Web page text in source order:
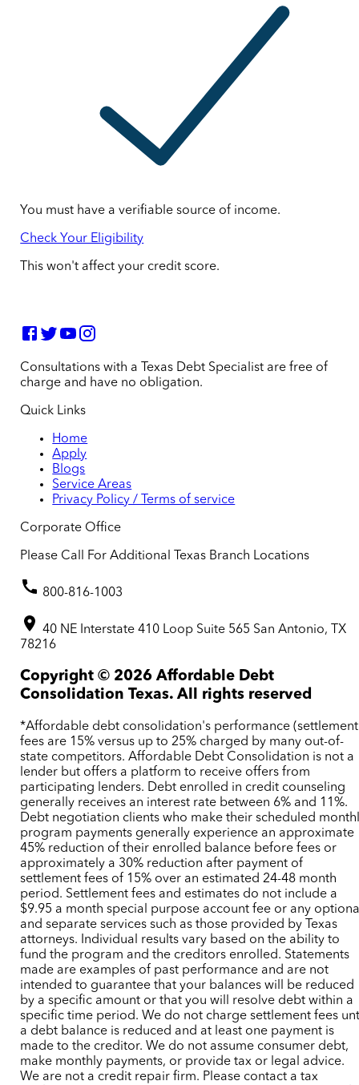
You must have a verifiable source of income.
Check Your Eligibility
This won't affect your credit score.
Consultations with a Texas Debt Specialist are free of
charge and have no obligation.
Quick Links
Home
Apply
Blogs
Service Areas
Privacy Policy / Terms of service
Corporate Office
Please Call For Additional Texas Branch Locations
800-816-1003
40 NE Interstate 410 Loop Suite 565 San Antonio, TX
78216
Copyright © 2026 Affordable Debt
Consolidation Texas. All rights reserved
*Affordable debt consolidation's performance
fees are 15% versus up to 25% charged by many out-of-
state competitors. Affordable Debt Consolidation is not a
lender but offers a platform to receive offers from
participating lenders. Debt enrolled in credit counseling
generally receives an interest rate between 6% and 11%.
Debt negotiation clients who make their scheduled
program payments generally experience an approximate
45% reduction of their enrolled balance before fees or
approximately a 30% reduction after payment of
settlement fees of 15% over an estimated 24-48 month
period. Settlement fees and estimates do not include a
$9.95 a month special purpose account fee or any
and separate services such as those provided by Texas
attorneys. Individual results vary based on the ability to
fund the program and the creditors enrolled. Statements
made are examples of past performance and are not
intended to guarantee that your balances will be reduced
by a specific amount or that you will resolve debt within a
specific time period. We do not charge settlement fees
a debt balance is reduced and at least one payment is
made to the creditor. We do not assume consumer debt,
make monthly payments, or provide tax or legal advice.
We are not a credit repair firm. Please contact a tax